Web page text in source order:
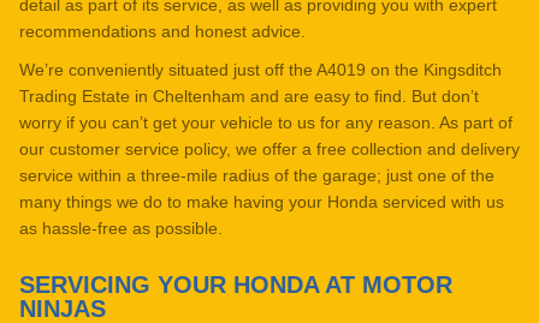
detail as part of its service, as well as providing you with expert
recommendations and honest advice.
We’re conveniently situated just off the A4019 on the Kingsditch
Trading Estate in Cheltenham and are easy to find. But don’t
worry if you can’t get your vehicle to us for any reason. As part of
our customer service policy, we offer a free collection and delivery
service within a three-mile radius of the garage; just one of the
many things we do to make having your Honda serviced with us
as hassle-free as possible.
SERVICING YOUR HONDA AT MOTOR
NINJAS